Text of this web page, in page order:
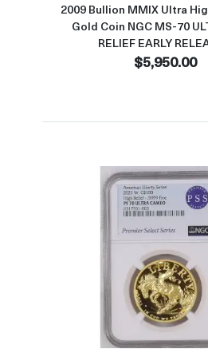
2009 Bullion MMIX Ultra
Gold Coin NGC MS-70
RELIEF EARLY
$5,950.00
Read